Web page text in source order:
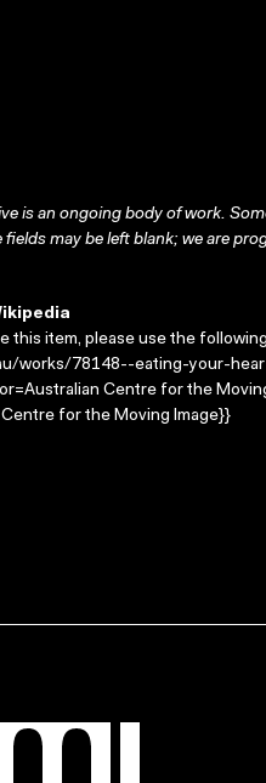
is an ongoing body of work.
fields may be left blank; we are
this item, please use the
works/78148--eating-your-
Centre for the
for the Moving Image}}